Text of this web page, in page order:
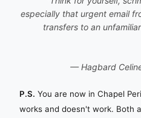
especially that urgent email
transfers to an
— Hagbard
P.S. You are now in Chapel
works and doesn't work. Both